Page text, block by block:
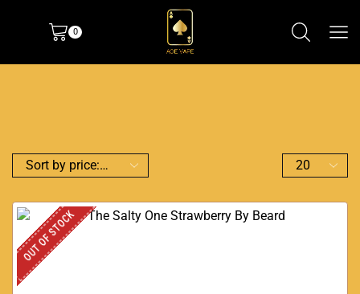
0
OUT OF STOCK